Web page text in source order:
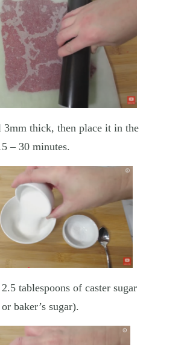
thick, then place it in the
– 30 minutes.
tablespoons of caster sugar
baker’s sugar).